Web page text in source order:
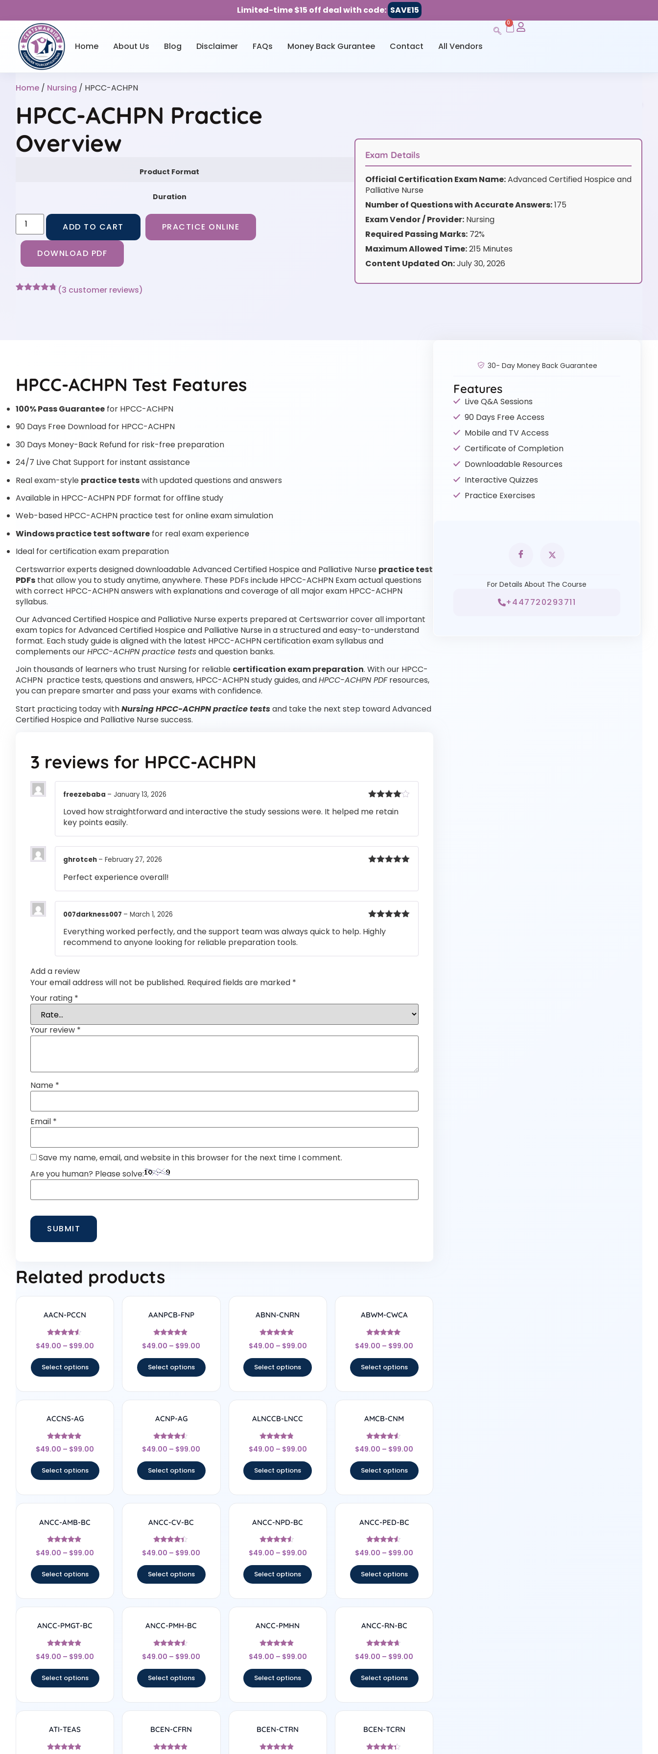
Limited-time $15 off deal with code: SAVE15
Home About Us Blog Disclaimer FAQs Money Back Gurantee Contact All Vendors
0
Home / Nursing / HPCC-ACHPN
HPCC-ACHPN Practice
Overview
Product Format
Duration
ADD TO CART PRACTICE ONLINE
DOWNLOAD PDF
(3 customer reviews)
Exam Details
Official Certification Exam Name:Advanced Certified Hospice and
Palliative Nurse
Number of Questions with Accurate Answers:175
Exam Vendor / Provider:Nursing
Required Passing Marks:72%
Maximum Allowed Time:215 Minutes
Content Updated On:July 30, 2026
HPCC-ACHPN Test Features
100% Pass Guarantee for HPCC-ACHPN
90 Days Free Download for HPCC-ACHPN
30 Days Money-Back Refund for risk-free preparation
24/7 Live Chat Support for instant assistance
Real exam-style practice testswith updated questions and answers
Available in HPCC-ACHPN PDF format for offline study
Web-based HPCC-ACHPN practice test for online exam simulation
Windows practice test software for real exam experience
Ideal for certification exam preparation
Certswarrior experts designed downloadable Advanced Certified Hospice and Palliative Nurse practice test
PDFs that allow you to study anytime, anywhere. These PDFs include HPCC-ACHPN Exam actual questions
with correct HPCC-ACHPN answers with explanations and coverage of all major exam HPCC-ACHPN
syllabus.
Our Advanced Certified Hospice and Palliative Nurse experts prepared at Certswarrior cover all important
exam topics for Advanced Certified Hospice and Palliative Nurse in a structured and easy-to-understand
format. Each study guide is aligned with the latest HPCC-ACHPN certification exam syllabus and
complements ourHPCC-ACHPN practice testsand question banks.
Join thousands of learners who trust Nursing for reliable certification exam preparation. With our HPCC-
ACHPN practice tests, questions and answers, HPCC-ACHPN study guides, andHPCC-ACHPN PDFresources,
you can prepare smarter and pass your exams with confidence.
Start practicing today withNursing HPCC-ACHPN practice testsand take the next step toward Advanced
Certified Hospice and Palliative Nurse success.
3 reviews for HPCC-ACHPN
out of 5
freezebaba – January 13, 2026
Loved how straightforward and interactive the study sessions were. It helped me retain
key points easily.
ghrotceh – February 27, 2026
Perfect experience overall!
of 5
007darkness007 – March 1, 2026
Everything worked perfectly, and the support team was always quick to help. Highly
recommend to anyone looking for reliable preparation tools.
Add a review
Your email address will not be published. Required fields are marked *
Your rating *
Your review *
Name *
Email *
Save my name, email, and website in this browser for the next time I comment.
Are you human? Please solve:
Related products
AACN-PCCN
Rated
4.33
$49.00 – $99.00
Select options
AANPCB-FNP
Rated
4.67
$49.00 – $99.00
Select options
ABNN-CNRN
Rated
4.78
$49.00 – $99.00
Select options
ABWM-CWCA
Rated
4.83
$49.00 – $99.00
Select options
ACCNS-AG
Rated
5
$49.00 – $99.00
Select options
ACNP-AG
Rated
4.33
$49.00 – $99.00
Select options
ALNCCB-LNCC
Rated
4.56
$49.00 – $99.00
Select options
AMCB-CNM
Rated
4.33
$49.00 – $99.00
Select options
ANCC-AMB-BC
Rated
4.67
$49.00 – $99.00
Select options
ANCC-CV-BC
Rated
4.17
$49.00 – $99.00
Select options
ANCC-NPD-BC
Rated
4.33
$49.00 – $99.00
Select options
ANCC-PED-BC
Rated
4.33
$49.00 – $99.00
Select options
ANCC-PMGT-BC
Rated
4.67
$49.00 – $99.00
Select options
ANCC-PMH-BC
Rated
4.33
$49.00 – $99.00
Select options
ANCC-PMHN
Rated
4.67
$49.00 – $99.00
Select options
ANCC-RN-BC
Rated
4.5
$49.00 – $99.00
Select options
ATI-TEAS BCEN-CFRN BCEN-CTRN BCEN-TCRN
30- Day Money Back Guarantee
Features
Live Q&A Sessions
90 Days Free Access
Mobile and TV Access
Certificate of Completion
Downloadable Resources
Interactive Quizzes
Practice Exercises
For Details About The Course
+447720293711